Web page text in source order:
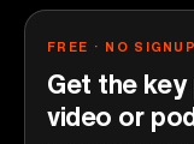
FREE · NO SIGNUP
Get the key
video or